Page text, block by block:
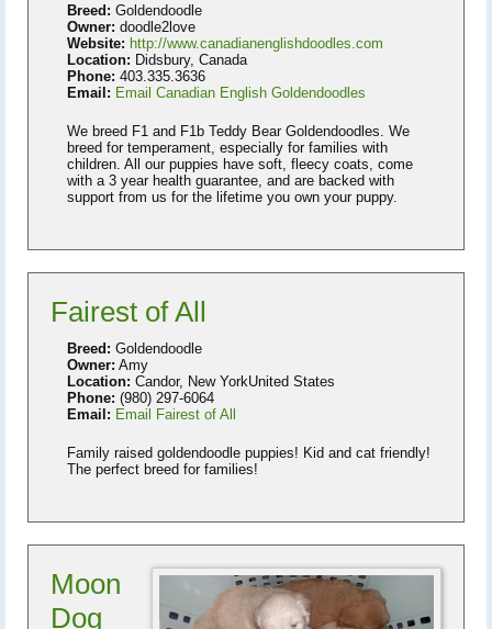
Breed: Goldendoodle
Owner: doodle2love
Website: http://www.canadianenglishdoodles.com
Location: Didsbury, Canada
Phone: 403.335.3636
Email: Email Canadian English Goldendoodles
We breed F1 and F1b Teddy Bear Goldendoodles. We
breed for temperament, especially for families with
children. All our puppies have soft, fleecy coats, come
with a 3 year health guarantee, and are backed with
support from us for the lifetime you own your puppy.
Fairest of All
Breed: Goldendoodle
Owner: Amy
Location: Candor, New YorkUnited States
Phone: (980) 297-6064
Email: Email Fairest of All
Family raised goldendoodle puppies! Kid and cat friendly!
The perfect breed for families!
Moon
Dog